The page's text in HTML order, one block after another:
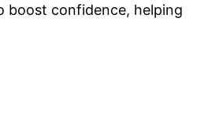
boost confidence, helping